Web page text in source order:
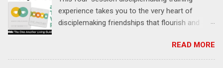
experience takes you to the very heart of
disciplemaking friendships that flourish and
"one-another" verses as found in the Bible. This
will NOT be a lecture or a passive workshop.
READ MORE